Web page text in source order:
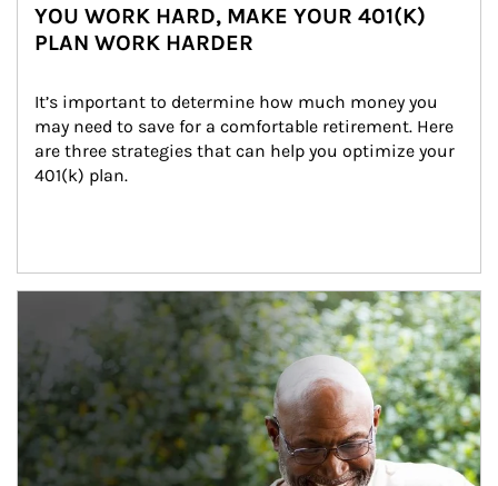
YOU WORK HARD, MAKE YOUR 401(K)
PLAN WORK HARDER
It’s important to determine how much money you
may need to save for a comfortable retirement. Here
are three strategies that can help you optimize your
401(k) plan.